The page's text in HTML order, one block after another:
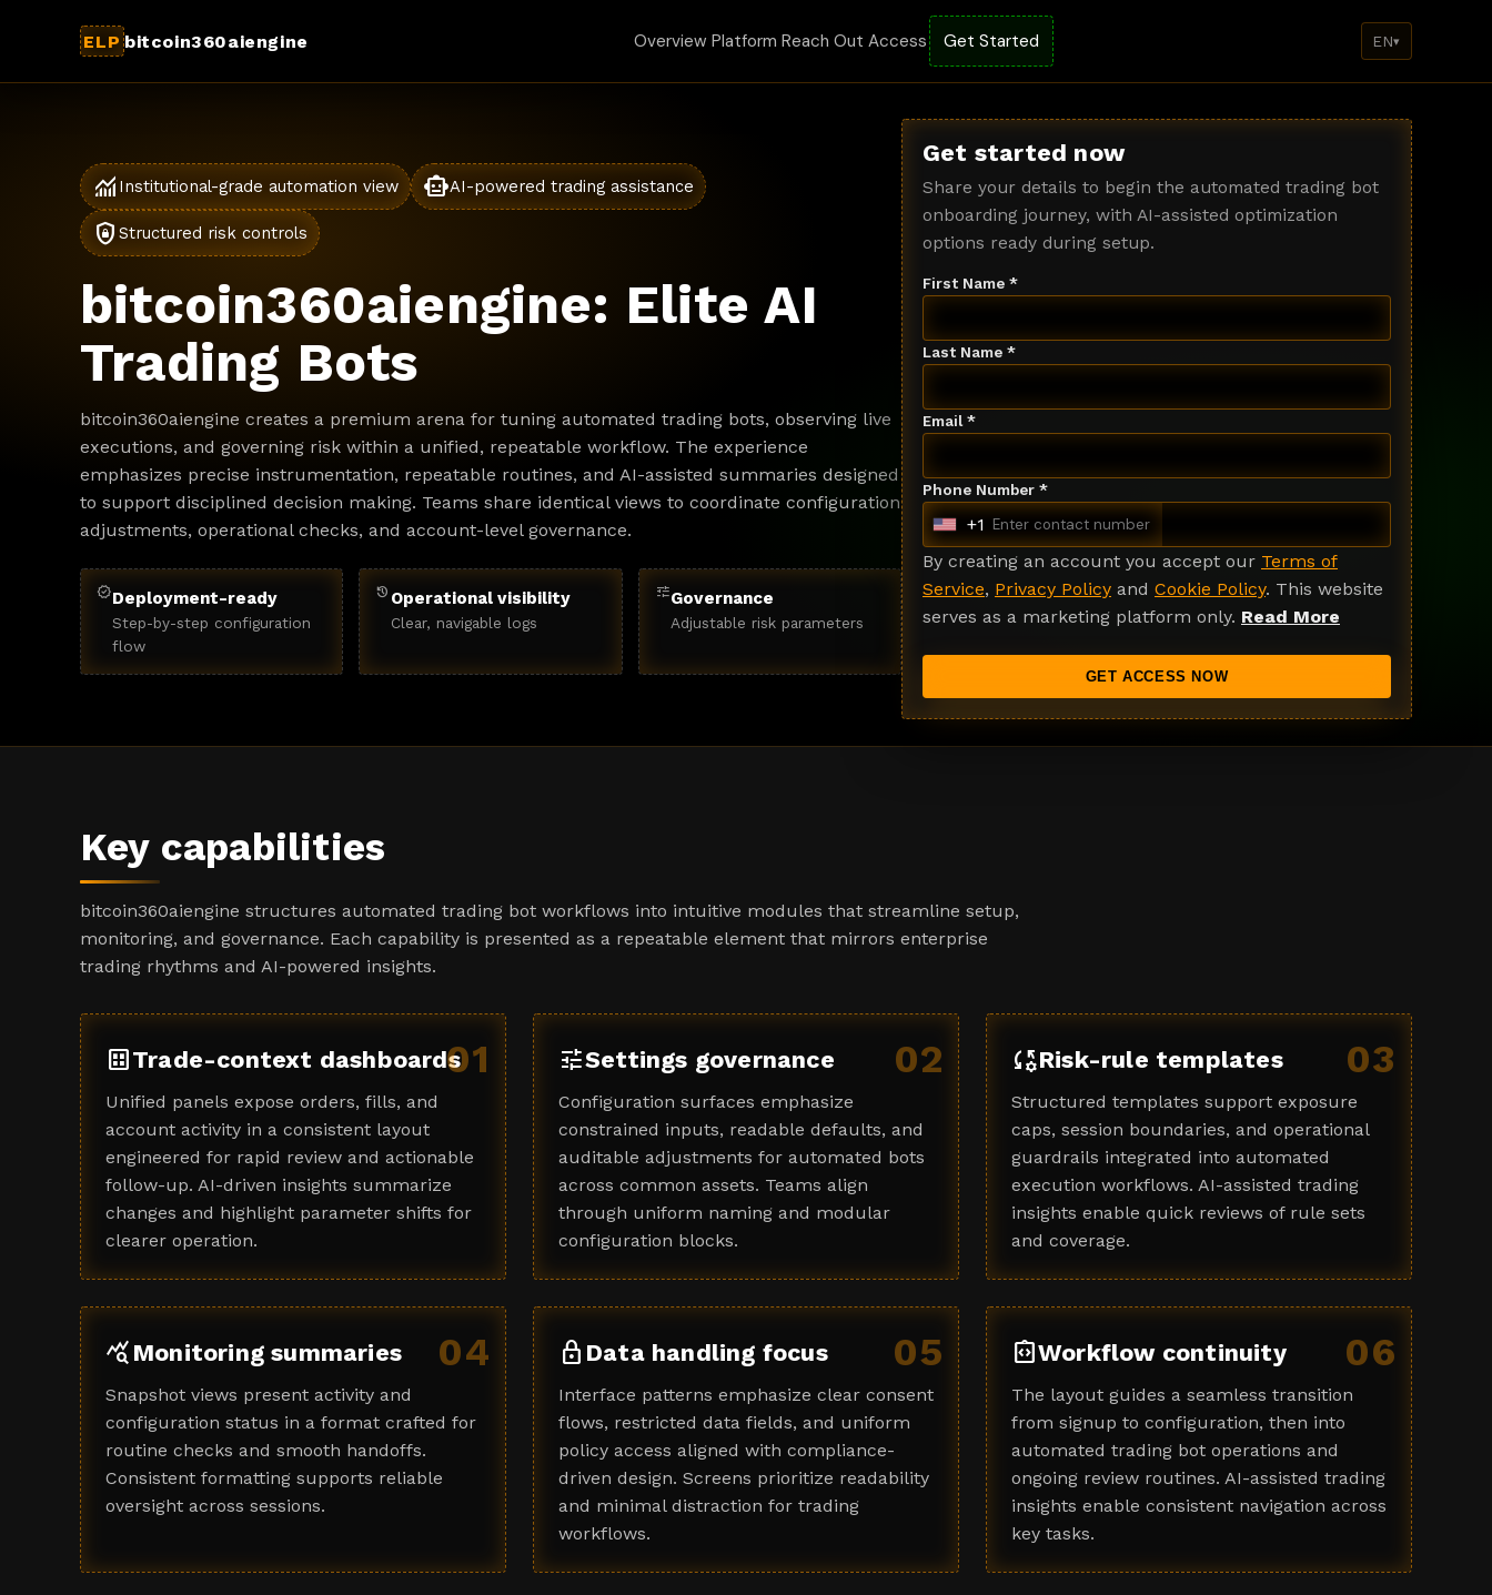
ELP bitcoin360aiengine Overview Platform Reach Out Access Get Started EN▾
monitoring Institutional-grade automation view smart_toyAI-powered trading assistance
shield_lock Structured risk controls
bitcoin360aiengine: Elite AI
Trading Bots
bitcoin360aiengine creates a premium arena for tuning automated trading bots, observing live
executions, and governing risk within a unified, repeatable workflow. The experience
emphasizes precise instrumentation, repeatable routines, and AI-assisted summaries designed
to support disciplined decision making. Teams share identical views to coordinate configuration
adjustments, operational checks, and account-level governance.
verifiedDeployment-ready
Step-by-step configuration
flow
history Operational visibility
Clear, navigable logs
tuneGovernance
Adjustable risk parameters
Get started now
Share your details to begin the automated trading bot
onboarding journey, with AI-assisted optimization
options ready during setup.
First Name *
Last Name *
Email *
Phone Number *
U
n
i
t
S
t
a
+1
By creating an account you accept our Terms of
Service, Privacy Policy and Cookie Policy. This website
serves as a marketing platform only. Read More
GET ACCESS NOW
Key capabilities
bitcoin360aiengine structures automated trading bot workflows into intuitive modules that streamline setup,
monitoring, and governance. Each capability is presented as a repeatable element that mirrors enterprise
trading rhythms and AI-powered insights.
01
datasetTrade-context dashboards
Unified panels expose orders, fills, and
account activity in a consistent layout
engineered for rapid review and actionable
follow-up. AI-driven insights summarize
changes and highlight parameter shifts for
clearer operation.
02
tuneSettings governance
Configuration surfaces emphasize
constrained inputs, readable defaults, and
auditable adjustments for automated bots
across common assets. Teams align
through uniform naming and modular
configuration blocks.
03
rule_settingsRisk-rule templates
Structured templates support exposure
caps, session boundaries, and operational
guardrails integrated into automated
execution workflows. AI-assisted trading
insights enable quick reviews of rule sets
and coverage.
04
query_stats Monitoring summaries
Snapshot views present activity and
configuration status in a format crafted for
routine checks and smooth handoffs.
Consistent formatting supports reliable
oversight across sessions.
05
lock Data handling focus
Interface patterns emphasize clear consent
flows, restricted data fields, and uniform
policy access aligned with compliance-
driven design. Screens prioritize readability
and minimal distraction for trading
workflows.
06
integration_instructionsWorkflow continuity
The layout guides a seamless transition
from signup to configuration, then into
automated trading bot operations and
ongoing review routines. AI-assisted trading
insights enable consistent navigation across
key tasks.